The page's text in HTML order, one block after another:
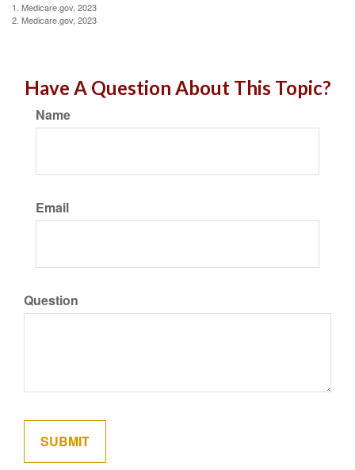
1. Medicare.gov, 2023
2. Medicare.gov, 2023
Have A Question About This Topic?
Name
Email
Question